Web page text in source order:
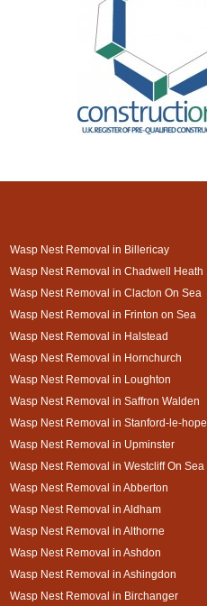
Wasp Nest Removal in Billericay
Wasp Nest Removal in Chadwell Heath
Wasp Nest Removal in Clacton On Sea
Wasp Nest Removal in Frinton on Sea
Wasp Nest Removal in Halstead
Wasp Nest Removal in Hornchurch
Wasp Nest Removal in Loughton
Wasp Nest Removal in Saffron Walden
Wasp Nest Removal in Stanford-le-hope
Wasp Nest Removal in Upminster
Wasp Nest Removal in Westcliff On Sea
Wasp Nest Removal in Abberton
Wasp Nest Removal in Aldham
Wasp Nest Removal in Althorne
Wasp Nest Removal in Ashdon
Wasp Nest Removal in Ashingdon
Wasp Nest Removal in Birchanger